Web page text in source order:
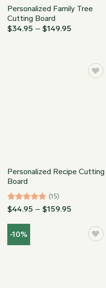
Personalized Family Tree
Cutting Board
$34.95 – $149.95
Personalized Recipe Cutting
Board
Rated
of 5
(15)
$44.95 – $159.95
through
$159.95
-10%